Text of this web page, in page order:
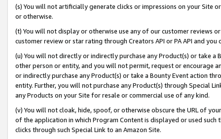
(s) You will not artificially generate clicks or impressions on your Site
or otherwise.
(t) You will not display or otherwise use any of our customer reviews
customer review or star rating through Creators API or PA API and
(u) You will not directly or indirectly purchase any Product(s) or take
other person or entity, and you will not permit, request or encourage
or indirectly purchase any Product(s) or take a Bounty Event action
entity. Further, you will not purchase any Product(s) through Special
any Products on your Site for resale or commercial use of any kind.
(v) You will not cloak, hide, spoof, or otherwise obscure the URL of
of the application in which Program Content is displayed or used
clicks through such Special Link to an Amazon Site.